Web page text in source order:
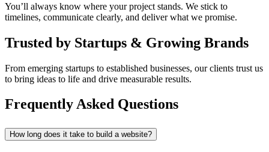
You’ll always know where your project stands. We stick to
timelines, communicate clearly, and deliver what we promise.
Trusted by Startups & Growing Brands
From emerging startups to established businesses, our clients trust us
to bring ideas to life and drive measurable results.
Frequently Asked Questions
How long does it take to build a website?